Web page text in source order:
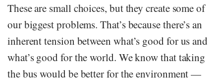
These are small choices, but they create some of
our biggest problems. That’s because there’s an
inherent tension between what’s good for us and
what’s good for the world. We know that taking
the bus would be better for the environment —